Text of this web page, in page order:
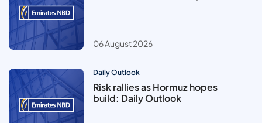
06 August 2026
Daily Outlook
Risk rallies as Hormuz hopes
build: Daily Outlook